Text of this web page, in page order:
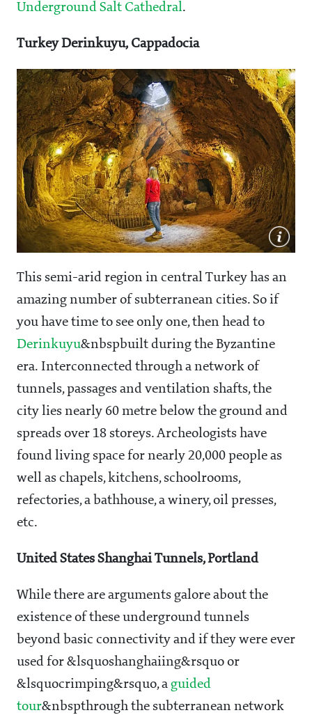
Underground Salt Cathedral.
Turkey Derinkuyu, Cappadocia
This semi-arid region in central Turkey has an
amazing number of subterranean cities. So if
you have time to see only one, then head to
Derinkuyu&nbspbuilt during the Byzantine
era. Interconnected through a network of
tunnels, passages and ventilation shafts, the
city lies nearly 60 metre below the ground and
spreads over 18 storeys. Archeologists have
found living space for nearly 20,000 people as
well as chapels, kitchens, schoolrooms,
refectories, a bathhouse, a winery, oil presses,
etc.
United States Shanghai Tunnels, Portland
While there are arguments galore about the
existence of these underground tunnels
beyond basic connectivity and if they were ever
used for &lsquoshanghaiing&rsquo or
&lsquocrimping&rsquo, a guided
tour&nbspthrough the subterranean network